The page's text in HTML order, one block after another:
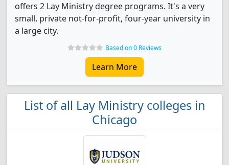
offers 2 Lay Ministry degree programs. It's a very
small, private not-for-profit, four-year university in
a large city.
Based on 0 Reviews
Learn More
List of all Lay Ministry colleges in
Chicago